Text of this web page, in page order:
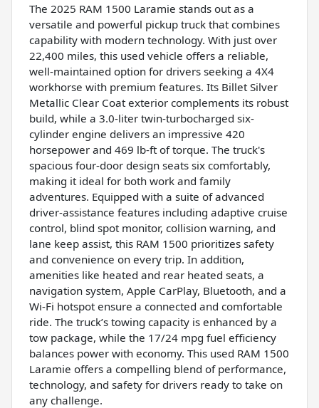
The 2025 RAM 1500 Laramie stands out as a
versatile and powerful pickup truck that combines
capability with modern technology. With just over
22,400 miles, this used vehicle offers a reliable,
well-maintained option for drivers seeking a 4X4
workhorse with premium features. Its Billet Silver
Metallic Clear Coat exterior complements its robust
build, while a 3.0-liter twin-turbocharged six-
cylinder engine delivers an impressive 420
horsepower and 469 lb-ft of torque. The truck's
spacious four-door design seats six comfortably,
making it ideal for both work and family
adventures. Equipped with a suite of advanced
driver-assistance features including adaptive cruise
control, blind spot monitor, collision warning, and
lane keep assist, this RAM 1500 prioritizes safety
and convenience on every trip. In addition,
amenities like heated and rear heated seats, a
navigation system, Apple CarPlay, Bluetooth, and a
Wi-Fi hotspot ensure a connected and comfortable
ride. The truck’s towing capacity is enhanced by a
tow package, while the 17/24 mpg fuel efficiency
balances power with economy. This used RAM 1500
Laramie offers a compelling blend of performance,
technology, and safety for drivers ready to take on
any challenge.